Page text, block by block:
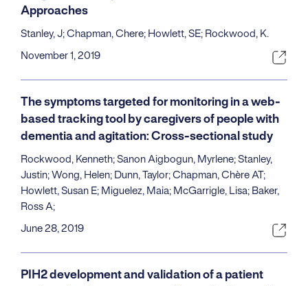
Approaches
Stanley, J; Chapman, Chere; Howlett, SE; Rockwood, K.
November 1, 2019
The symptoms targeted for monitoring in a web-
based tracking tool by caregivers of people with
dementia and agitation: Cross-sectional study
Rockwood, Kenneth; Sanon Aigbogun, Myrlene; Stanley,
Justin; Wong, Helen; Dunn, Taylor; Chapman, Chère AT;
Howlett, Susan E; Miguelez, Maia; McGarrigle, Lisa; Baker,
Ross A;
June 28, 2019
PIH2 development and validation of a patient